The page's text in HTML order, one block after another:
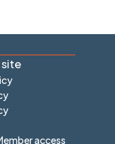
access